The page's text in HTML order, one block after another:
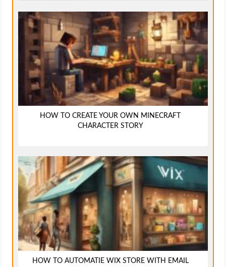
HOW TO CREATE YOUR OWN MINECRAFT
CHARACTER STORY
HOW TO AUTOMATIE WIX STORE WITH EMAIL